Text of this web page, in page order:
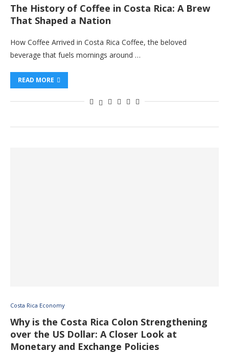
The History of Coffee in Costa Rica: A Brew
That Shaped a Nation
How Coffee Arrived in Costa Rica Coffee, the beloved
beverage that fuels mornings around …
READ MORE
Costa Rica Economy
Why is the Costa Rica Colon Strengthening
over the US Dollar: A Closer Look at
Monetary and Exchange Policies